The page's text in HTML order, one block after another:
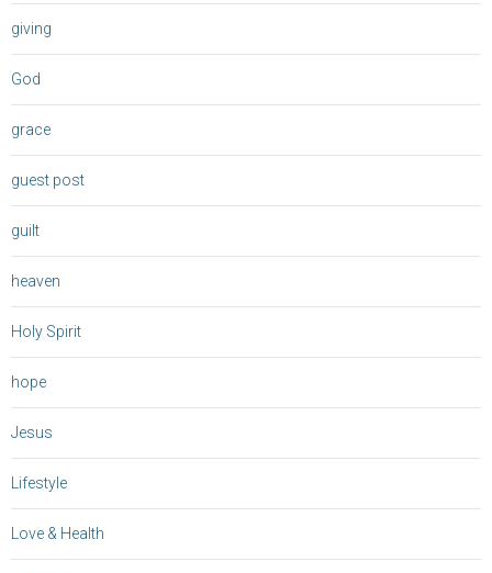
giving
God
grace
guest post
guilt
heaven
Holy Spirit
hope
Jesus
Lifestyle
Love & Health